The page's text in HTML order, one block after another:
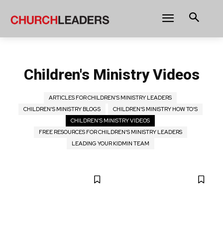
Children's Ministry Videos
ARTICLES FOR CHILDREN'S MINISTRY LEADERS
CHILDREN'S MINISTRY BLOGS
CHILDREN'S MINISTRY HOW TO'S
CHILDREN'S MINISTRY VIDEOS
FREE RESOURCES FOR CHILDREN'S MINISTRY LEADERS
LEADING YOUR KIDMIN TEAM